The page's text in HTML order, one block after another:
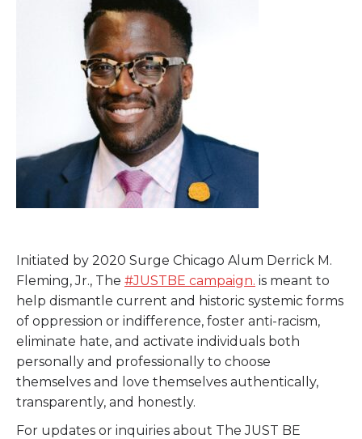
Initiated by 2020 Surge Chicago Alum Derrick M.
Fleming, Jr., The #JUSTBE campaign. is meant to
help dismantle current and historic systemic forms
of oppression or indifference, foster anti-racism,
eliminate hate, and activate individuals both
personally and professionally to choose
themselves and love themselves authentically,
transparently, and honestly.
For updates or inquiries about The JUST BE